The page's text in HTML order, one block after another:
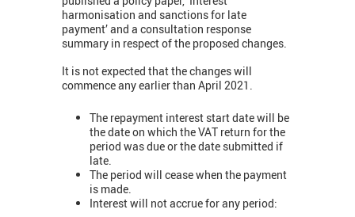
harmonisation and sanctions for late
payment’ and a consultation response
summary in respect of the proposed changes.
It is not expected that the changes will
commence any earlier than April 2021.
The repayment interest start date will be
the date on which the VAT return for the
period was due or the date submitted if
late.
The period will cease when the payment
is made.
Interest will not accrue for any period: